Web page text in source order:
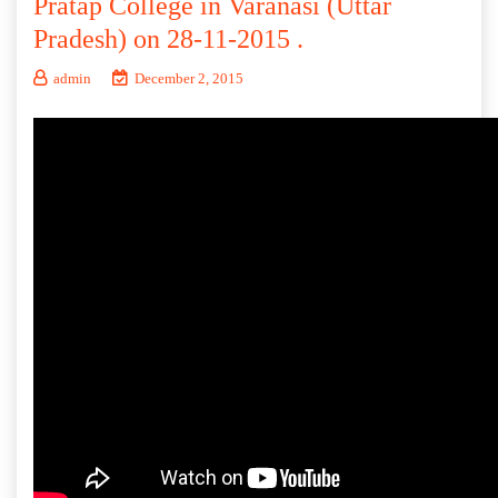
Pratap College in Varanasi (Uttar
Pradesh) on 28-11-2015 .
admin December 2, 2015